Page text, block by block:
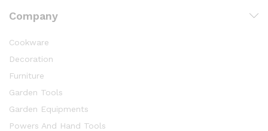
Company
Cookware
Decoration
Furniture
Garden Tools
Garden Equipments
Powers And Hand Tools